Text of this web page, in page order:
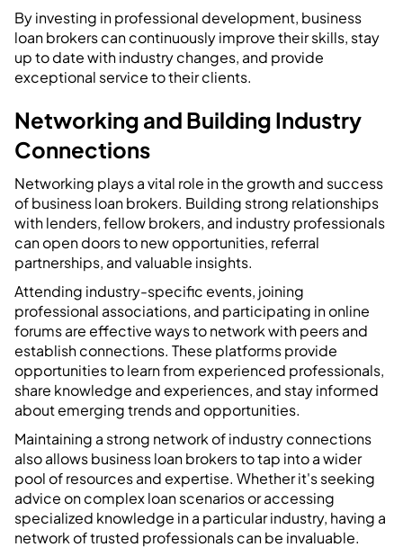
By investing in professional development, business
loan brokers can continuously improve their skills, stay
up to date with industry changes, and provide
exceptional service to their clients.
Networking and Building Industry
Connections
Networking plays a vital role in the growth and success
of business loan brokers. Building strong relationships
with lenders, fellow brokers, and industry professionals
can open doors to new opportunities, referral
partnerships, and valuable insights.
Attending industry-specific events, joining
professional associations, and participating in online
forums are effective ways to network with peers and
establish connections. These platforms provide
opportunities to learn from experienced professionals,
share knowledge and experiences, and stay informed
about emerging trends and opportunities.
Maintaining a strong network of industry connections
also allows business loan brokers to tap into a wider
pool of resources and expertise. Whether it's seeking
advice on complex loan scenarios or accessing
specialized knowledge in a particular industry, having a
network of trusted professionals can be invaluable.